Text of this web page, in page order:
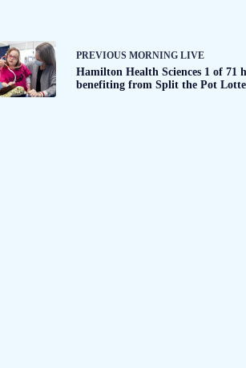
PREVIOUS MORNING LIVE
Hamilton Health Sciences 1 of 71
benefiting from Split the Pot